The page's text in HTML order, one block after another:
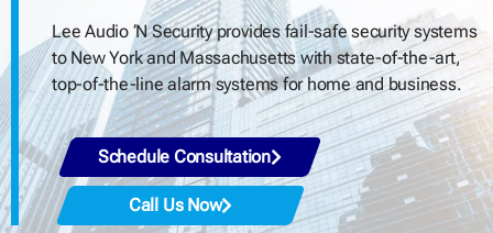
Lee Audio ‘N Security provides fail-safe security systems
to New York and Massachusetts with state-of-the-art,
top-of-the-line alarm systems for home and business.
Schedule Consultation
Call Us Now